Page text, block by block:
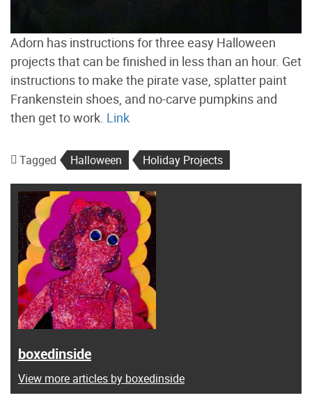
Adorn has instructions for three easy Halloween
projects that can be finished in less than an hour. Get
instructions to make the pirate vase, splatter paint
Frankenstein shoes, and no-carve pumpkins and
then get to work. Link
Tagged Halloween Holiday Projects
boxedinside
View more articles by boxedinside